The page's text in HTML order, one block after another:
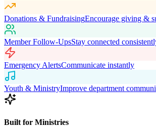
Donations & FundraisingEncourage giving &
Member Follow-UpsStay connected
Emergency AlertsCommunicate instantly
Youth & MinistryImprove department
Built for Ministries